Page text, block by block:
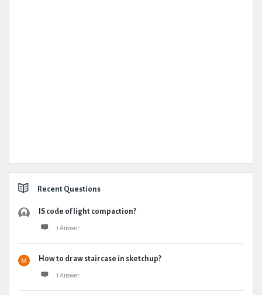
Recent Questions
IS code of light compaction?
1 Answer
How to draw staircase in sketchup?
1 Answer